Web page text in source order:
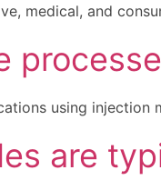
medical, and
using injection
are